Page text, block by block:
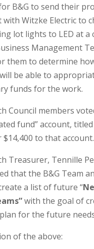
B&G to send their
with Witzke Electric to
lot lights to LED at a
Management
them to determine
be able to
funds for the work.
Council members
fund” account, titled
to that account.
Treasurer, Tennille
that the B&G Team
a list of future “
with the goal of
for the future
of the above: